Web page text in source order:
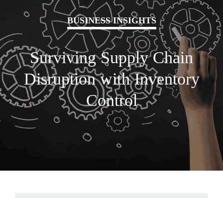
BUSINESS INSIGHTS
Surviving Supply Chain
Disruption with Inventory
Control